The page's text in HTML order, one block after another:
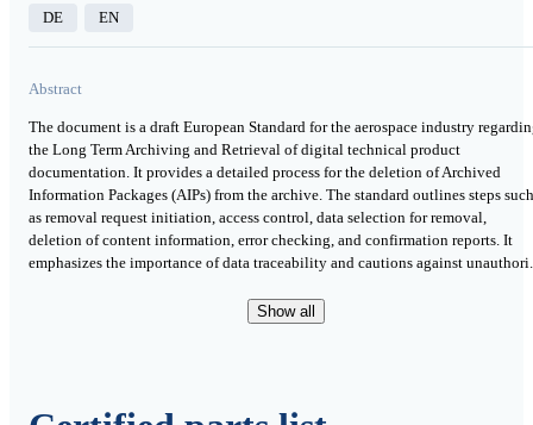
DE EN
Abstract
The document is a draft European Standard for the aerospace industry
the Long Term Archiving and Retrieval of digital technical product
documentation. It provides a detailed process for the deletion of Archived
Information Packages (AIPs) from the archive. The standard outlines steps such
as removal request initiation, access control, data selection for removal,
deletion of content information, error checking, and confirmation reports. It
emphasizes the importance of data traceability and cautions against
Show all